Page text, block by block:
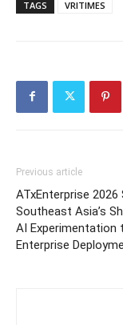
TAGS VRITIMES
Previous article
ATxEnterprise 2026
Southeast Asia’s
AI Experimentation
Enterprise